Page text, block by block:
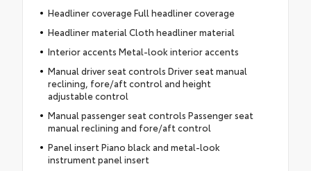
Headliner coverage Full headliner coverage
Headliner material Cloth headliner material
Interior accents Metal-look interior accents
Manual driver seat controls Driver seat manual
reclining, fore/aft control and height
adjustable control
Manual passenger seat controls Passenger seat
manual reclining and fore/aft control
Panel insert Piano black and metal-look
instrument panel insert